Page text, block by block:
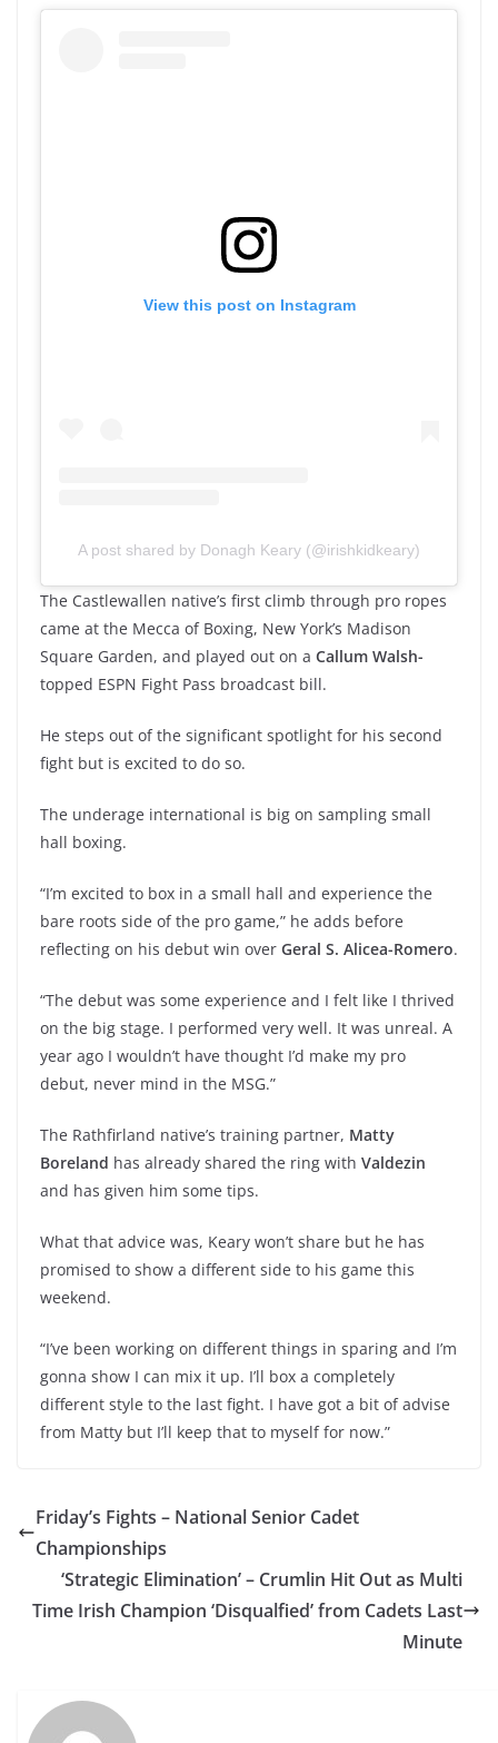
View this post on Instagram
A post shared by Donagh Keary (@irishkidkeary)
The Castlewallen native’s first climb through pro ropes
came at the Mecca of Boxing, New York’s Madison
Square Garden, and played out on a Callum Walsh-
topped ESPN Fight Pass broadcast bill.
He steps out of the significant spotlight for his second
fight but is excited to do so.
The underage international is big on sampling small
hall boxing.
“I’m excited to box in a small hall and experience the
bare roots side of the pro game,” he adds before
reflecting on his debut win over Geral S. Alicea-Romero.
“The debut was some experience and I felt like I thrived
on the big stage. I performed very well. It was unreal. A
year ago I wouldn’t have thought I’d make my pro
debut, never mind in the MSG.”
The Rathfirland native’s training partner, Matty
Boreland has already shared the ring with Valdezin
and has given him some tips.
What that advice was, Keary won’t share but he has
promised to show a different side to his game this
weekend.
“I’ve been working on different things in sparing and I’m
gonna show I can mix it up. I’ll box a completely
different style to the last fight. I have got a bit of advise
from Matty but I’ll keep that to myself for now.”
Friday’s Fights – National Senior Cadet
Championships
‘Strategic Elimination’ – Crumlin Hit Out as Multi
Time Irish Champion ‘Disqualfied’ from Cadets Last
Minute